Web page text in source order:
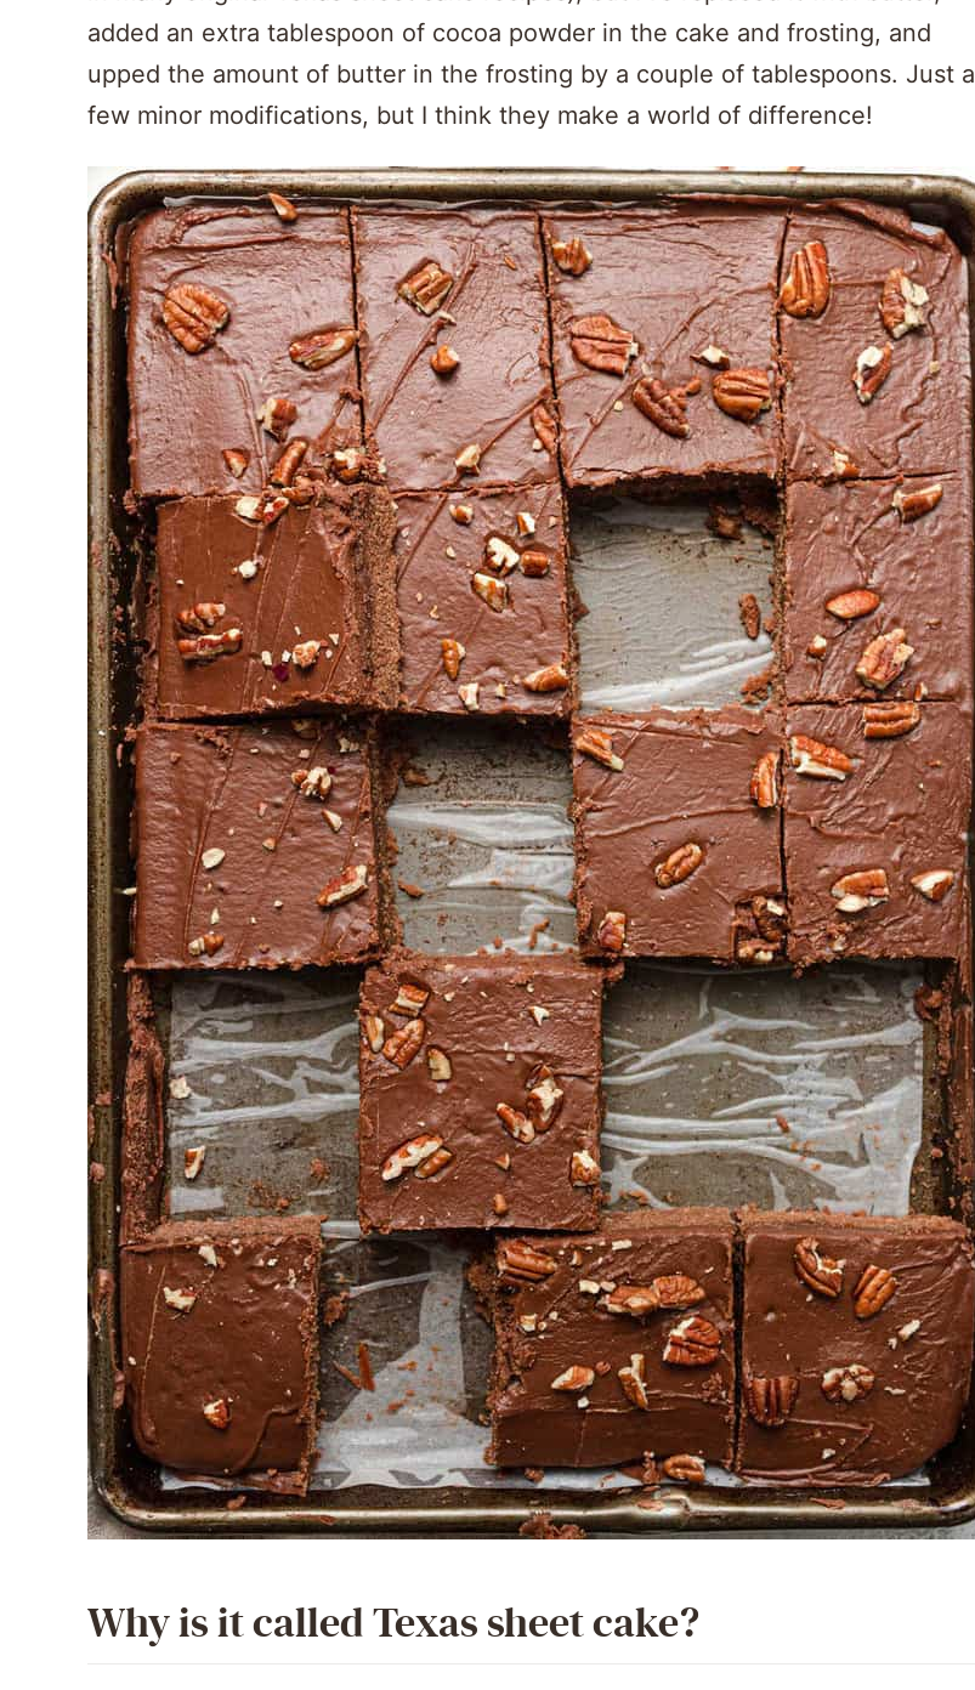
added an extra tablespoon of cocoa powder in the cake and frosting, and
upped the amount of butter in the frosting by a couple of tablespoons. Just a
few minor modifications, but I think they make a world of difference!
Why is it called Texas sheet cake?